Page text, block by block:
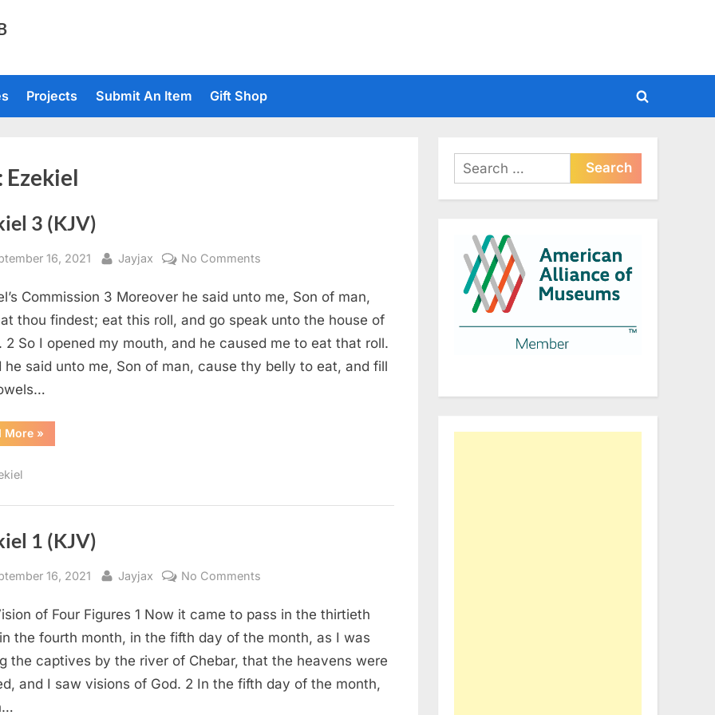
Projects Submit An Item Gift Shop
Toggle
form
Ezekiel
3 (KJV)
16, 2021 By
Jayjax No Comments
3
(KJV)
Commission 3 Moreover he said unto me, Son of man,
thou findest; eat this roll, and go speak unto the house of
2 So I opened my mouth, and he caused me to eat that roll.
he said unto me, Son of man, cause thy belly to eat, and fill
More“Ezekiel
3
»
1 (KJV)
16, 2021 By
Jayjax No Comments
1
(KJV)
of Four Figures 1 Now it came to pass in the thirtieth
the fourth month, in the fifth day of the month, as I was
the captives by the river of Chebar, that the heavens were
and I saw visions of God. 2 In the fifth day of the month,
Search
for: